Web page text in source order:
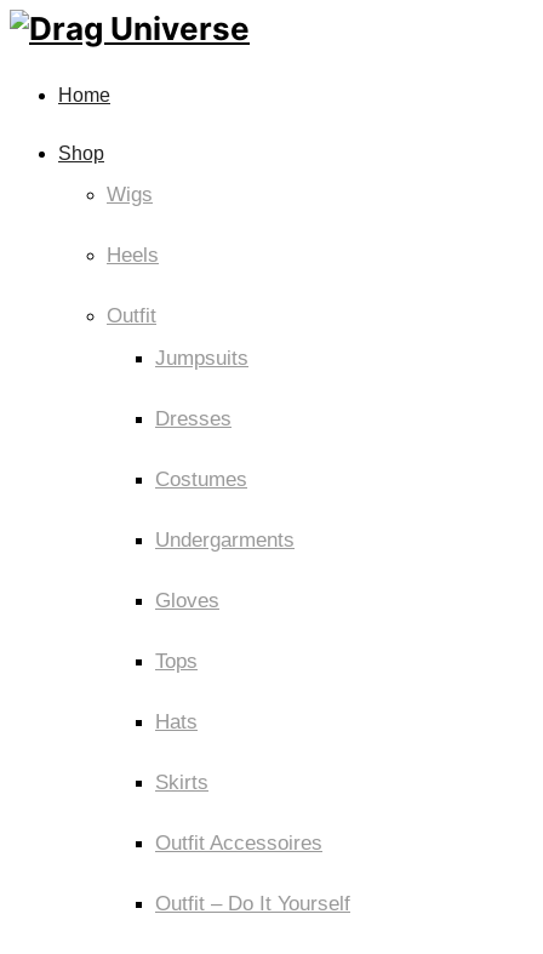
Home
Shop
Wigs
Heels
Outfit
Jumpsuits
Dresses
Costumes
Undergarments
Gloves
Tops
Hats
Skirts
Outfit Accessoires
Outfit – Do It Yourself